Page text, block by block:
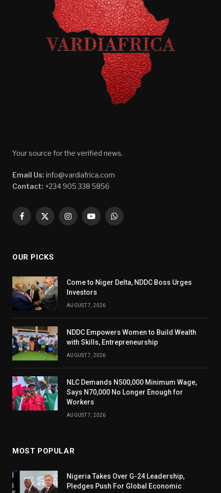
Your source for the verified news.
Email Us: info@vardiafrica.com
Contact: +234 905 338 5856
Facebook
X
InstagramYouTubeWhatsApp
OUR PICKS
Come to Niger Delta, NDDC Boss Urges
Investors
AUGUST 7, 2026
NDDC Empowers Women to Build Wealth
with Skills, Entrepreneurship
AUGUST 7, 2026
NLC Demands N500,000 Minimum Wage,
Says N70,000 No Longer Enough for
Workers
AUGUST 7, 2026
MOST POPULAR
Nigeria Takes Over G-24 Leadership,
Pledges Push For Global Economic